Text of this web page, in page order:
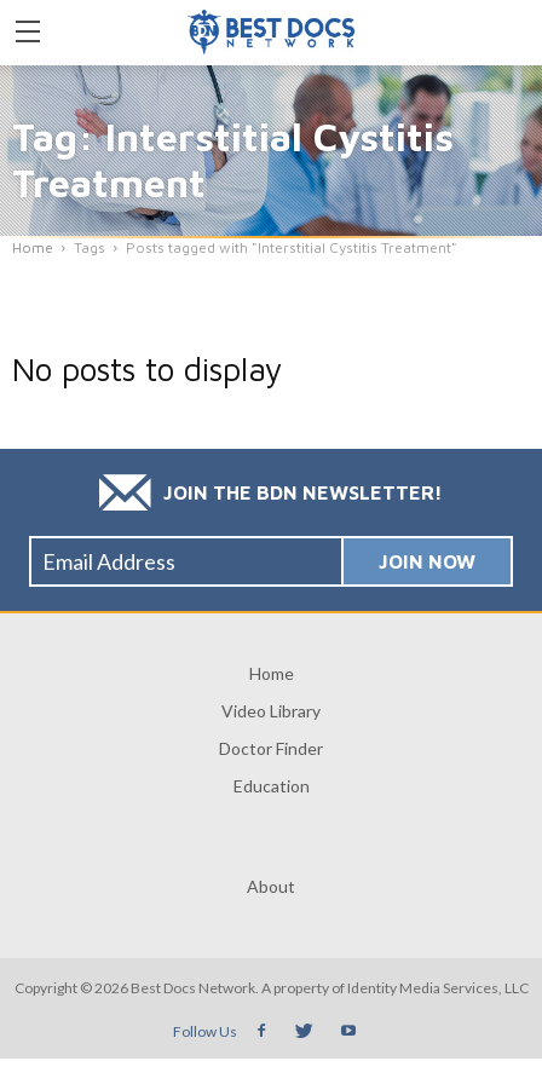
Tag: Interstitial Cystitis
Treatment
Home Tags Posts tagged with "Interstitial Cystitis Treatment"
No posts to display
JOIN THE BDN NEWSLETTER!
Home
Video Library
Doctor Finder
Education
About
Copyright © 2026 Best Docs Network. A property of Identity Media Services, LLC
Follow Us